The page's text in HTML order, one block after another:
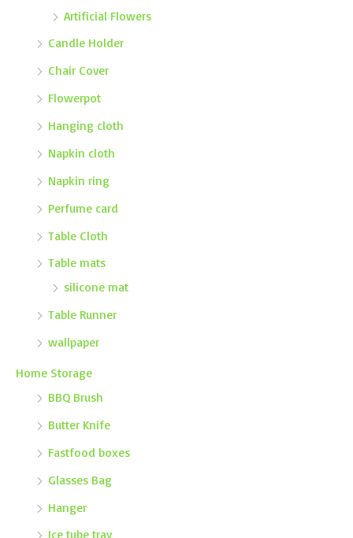
Artificial Flowers
Candle Holder
Chair Cover
Flowerpot
Hanging cloth
Napkin cloth
Napkin ring
Perfume card
Table Cloth
Table mats
silicone mat
Table Runner
wallpaper
Home Storage
BBQ Brush
Butter Knife
Fastfood boxes
Glasses Bag
Hanger
Ice tube tray